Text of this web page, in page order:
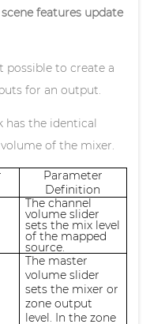
features update
possible to create a
for an output.
the identical
of the mixer.
Parameter
Definition
The channel
volume slider
sets the mix level
of the mapped
source.
The master
volume slider
sets the mixer or
zone output
level. In the zone